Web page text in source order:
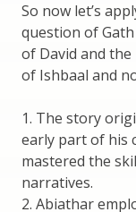
So now let’s
question of
of David and
of Ishbaal and
1. The story
early part of his
mastered the
narratives.
2. Abiathar